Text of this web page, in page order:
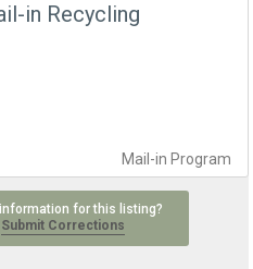
in Recycling
Mail-in Program
for this listing?
Submit Corrections